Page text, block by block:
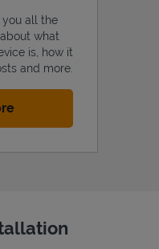
you all the
what
is, how it
and more.
Link Opens in New Tab